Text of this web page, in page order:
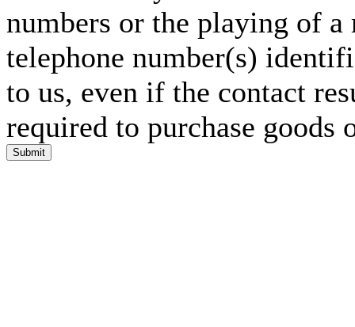
numbers or the playing of a
telephone number(s)
to us, even if the contact
required to purchase goods
Submit